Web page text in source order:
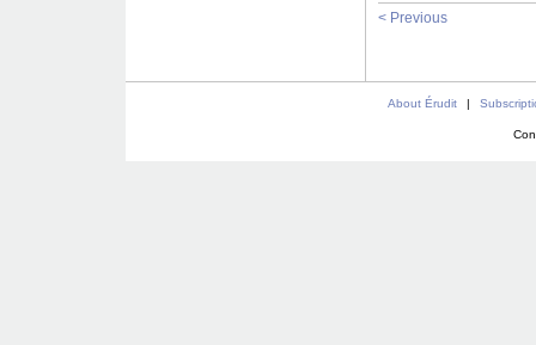
< Previous
About Érudit |